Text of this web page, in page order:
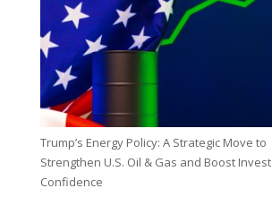
Trump’s Energy Policy: A Strategic Move to
Strengthen U.S. Oil & Gas and Boost
Confidence